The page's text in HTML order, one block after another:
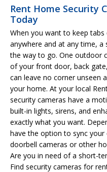
Rent Home Security
Today
When you want to keep
anywhere and at any time,
the way to go. One outdoor
of your front door, back
can leave no corner unseen
your home. At your local
security cameras have a
built-in lights, sirens, and
exactly what you want.
have the option to sync
doorbell cameras or other
Are you in need of a short-
Find security cameras for